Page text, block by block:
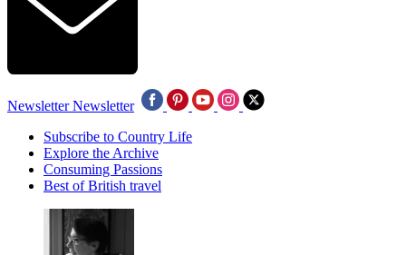
Newsletter Newsletter
Subscribe to Country Life
Explore the Archive
Consuming Passions
Best of British travel